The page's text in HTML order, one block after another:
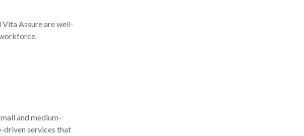
Assure are well-
and medium-
driven services that